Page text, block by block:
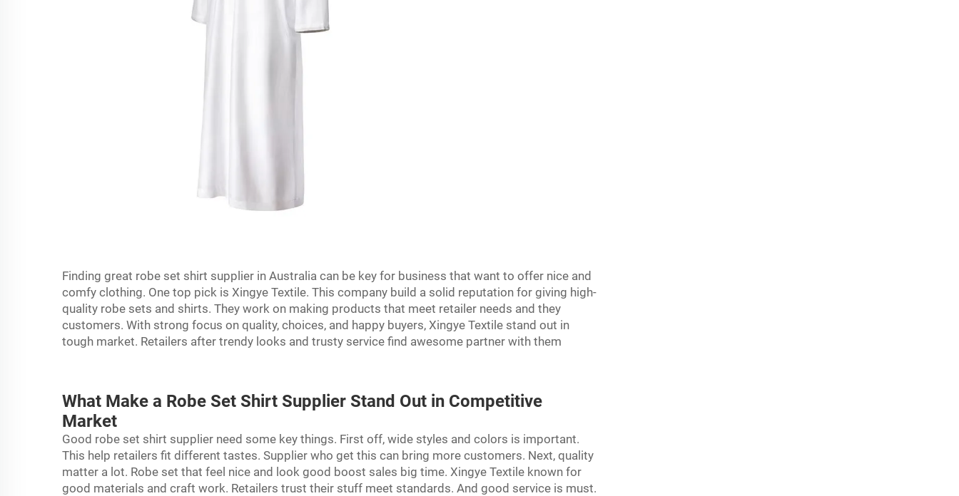
Finding great robe set shirt supplier in Australia can be key for business that want to offer nice and
comfy clothing. One top pick is Xingye Textile. This company build a solid reputation for giving high-
quality robe sets and shirts. They work on making products that meet retailer needs and they
customers. With strong focus on quality, choices, and happy buyers, Xingye Textile stand out in
tough market. Retailers after trendy looks and trusty service find awesome partner with them
What Make a Robe Set Shirt Supplier Stand Out in Competitive
Market
Good robe set shirt supplier need some key things. First off, wide styles and colors is important.
This help retailers fit different tastes. Supplier who get this can bring more customers. Next, quality
matter a lot. Robe set that feel nice and look good boost sales big time. Xingye Textile known for
good materials and craft work. Retailers trust their stuff meet standards. And good service is must.